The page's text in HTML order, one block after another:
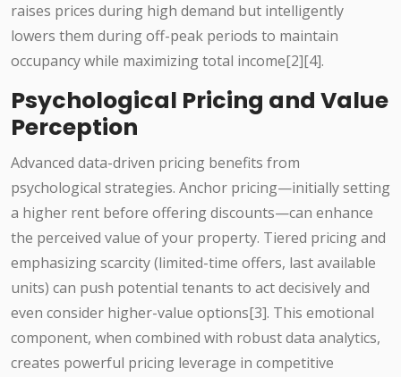
raises prices during high demand but intelligently
lowers them during off-peak periods to maintain
occupancy while maximizing total income[2][4].
Psychological Pricing and Value
Perception
Advanced data-driven pricing benefits from
psychological strategies. Anchor pricing—initially setting
a higher rent before offering discounts—can enhance
the perceived value of your property. Tiered pricing and
emphasizing scarcity (limited-time offers, last available
units) can push potential tenants to act decisively and
even consider higher-value options[3]. This emotional
component, when combined with robust data analytics,
creates powerful pricing leverage in competitive